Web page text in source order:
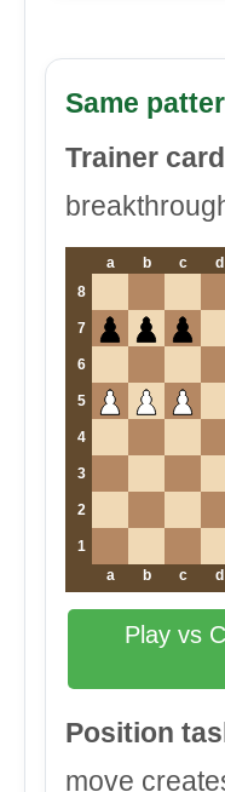
Same
Trainer card
a b c d
8
7
6
5
4
3
2
1
a
b c d
Play vs
Position
move